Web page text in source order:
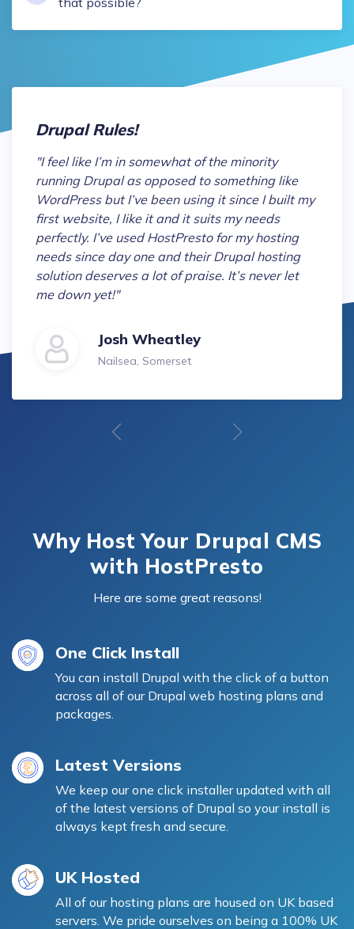
Drupal Rules!
"I feel like I’m in somewhat of the minority
running Drupal as opposed to something like
WordPress but I’ve been using it since I built my
first website, I like it and it suits my needs
perfectly. I’ve used HostPresto for my hosting
needs since day one and their Drupal hosting
solution deserves a lot of praise. It’s never let
me down yet!"
Josh Wheatley
Nailsea, Somerset
Why Host Your Drupal CMS
with HostPresto
Here are some great reasons!
One Click Install
You can install Drupal with the click of a button
across all of our Drupal web hosting plans and
packages.
Latest Versions
We keep our one click installer updated with all
of the latest versions of Drupal so your install is
always kept fresh and secure.
UK Hosted
All of our hosting plans are housed on UK based
servers. We pride ourselves on being a 100% UK